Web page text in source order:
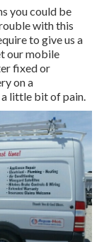
you could be
with this
to give us a
our mobile
fixed or
on a
a little bit of pain.